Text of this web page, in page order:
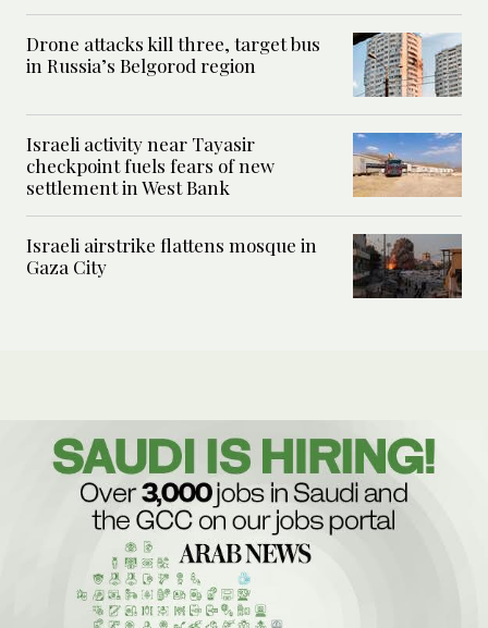
Drone attacks kill three, target bus
in Russia’s Belgorod region
Israeli activity near Tayasir
checkpoint fuels fears of new
settlement in West Bank
Israeli airstrike flattens mosque in
Gaza City